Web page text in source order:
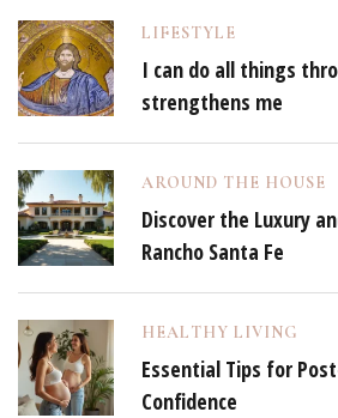
LIFESTYLE
I can do all things
strengthens me
AROUND THE HOUSE
Discover the Luxury
Rancho Santa Fe
HEALTHY LIVING
Essential Tips for
Confidence